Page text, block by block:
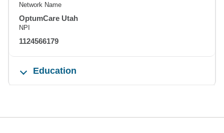
Network Name
OptumCare Utah
NPI
1124566179
Education